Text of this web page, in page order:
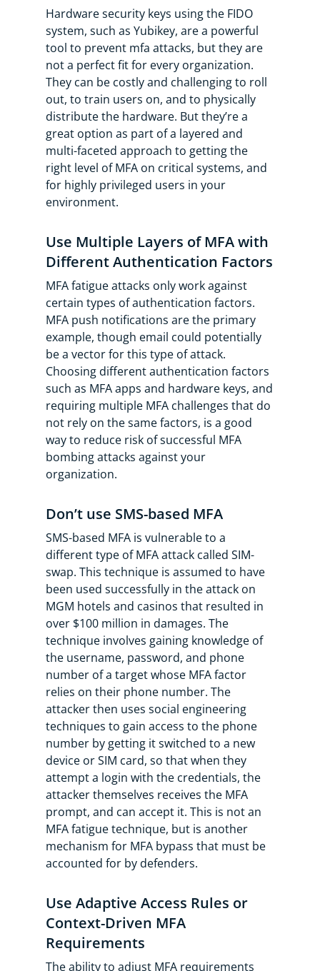
Hardware security keys using the FIDO
system, such as Yubikey, are a powerful
tool to prevent mfa attacks, but they are
not a perfect fit for every organization.
They can be costly and challenging to roll
out, to train users on, and to physically
distribute the hardware. But they’re a
great option as part of a layered and
multi-faceted approach to getting the
right level of MFA on critical systems, and
for highly privileged users in your
environment.
Use Multiple Layers of MFA with
Different Authentication Factors
MFA fatigue attacks only work against
certain types of authentication factors.
MFA push notifications are the primary
example, though email could potentially
be a vector for this type of attack.
Choosing different authentication factors
such as MFA apps and hardware keys, and
requiring multiple MFA challenges that do
not rely on the same factors, is a good
way to reduce risk of successful MFA
bombing attacks against your
organization.
Don’t use SMS-based MFA
SMS-based MFA is vulnerable to a
different type of MFA attack called SIM-
swap. This technique is assumed to have
been used successfully in the attack on
MGM hotels and casinos that resulted in
over $100 million in damages. The
technique involves gaining knowledge of
the username, password, and phone
number of a target whose MFA factor
relies on their phone number. The
attacker then uses social engineering
techniques to gain access to the phone
number by getting it switched to a new
device or SIM card, so that when they
attempt a login with the credentials, the
attacker themselves receives the MFA
prompt, and can accept it. This is not an
MFA fatigue technique, but is another
mechanism for MFA bypass that must be
accounted for by defenders.
Use Adaptive Access Rules or
Context-Driven MFA
Requirements
The ability to adjust MFA requirements